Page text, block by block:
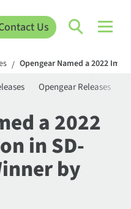
Us
/ Opengear Named a 2022
Opengear Releases
a 2022
in SD-
by